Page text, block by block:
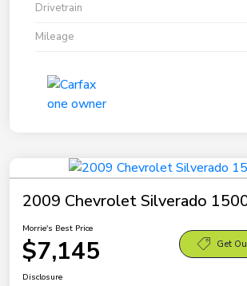
Drivetrain
Mileage
2009 Chevrolet Silverado
Morrie's Best Price
$7,145 Get
Disclosure